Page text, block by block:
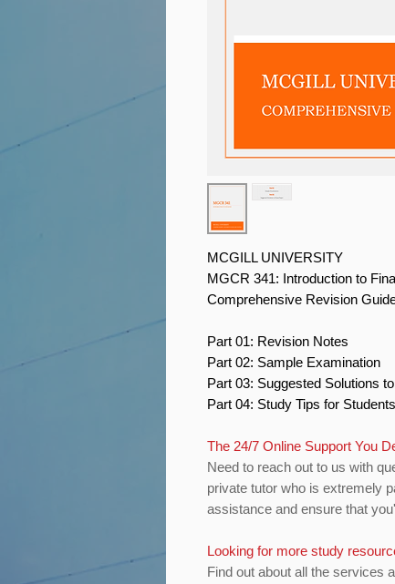
MCGILL UNIVERSITY
MGCR 341: Introduction to
Comprehensive Revision
Part 01: Revision Notes
Part 02: Sample Examination
Part 03: Suggested Solutions
Part 04: Study Tips for Students
The 24/7 Online Support You
Need to reach out to us with
private tutor who is extremely
assistance and ensure that
Looking for more study
Find out about all the services